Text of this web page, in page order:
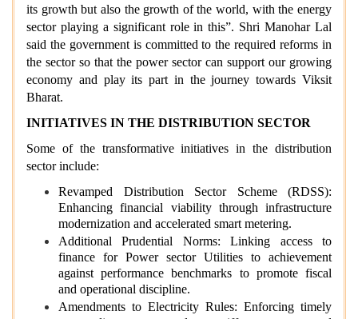
its growth but also the growth of the world, with the energy
sector playing a significant role in this”. Shri Manohar Lal
said the government is committed to the required reforms in
the sector so that the power sector can support our growing
economy and play its part in the journey towards Viksit
Bharat.
INITIATIVES IN THE DISTRIBUTION SECTOR
Some of the transformative initiatives in the distribution
sector include:
Revamped Distribution Sector Scheme (RDSS):
Enhancing financial viability through infrastructure
modernization and accelerated smart metering.
Additional Prudential Norms: Linking access to
finance for Power sector Utilities to achievement
against performance benchmarks to promote fiscal
and operational discipline.
Amendments to Electricity Rules: Enforcing timely